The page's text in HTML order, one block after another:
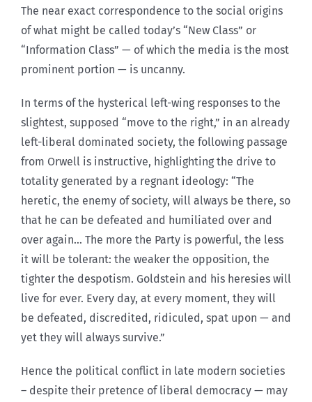
The near exact correspondence to the social origins
of what might be called today’s “New Class” or
“Information Class” — of which the media is the most
prominent portion — is uncanny.
In terms of the hysterical left-wing responses to the
slightest, supposed “move to the right,” in an already
left-liberal dominated society, the following passage
from Orwell is instructive, highlighting the drive to
totality generated by a regnant ideology: “The
heretic, the enemy of society, will always be there, so
that he can be defeated and humiliated over and
over again… The more the Party is powerful, the less
it will be tolerant: the weaker the opposition, the
tighter the despotism. Goldstein and his heresies will
live for ever. Every day, at every moment, they will
be defeated, discredited, ridiculed, spat upon — and
yet they will always survive.”
Hence the political conflict in late modern societies
– despite their pretence of liberal democracy — may